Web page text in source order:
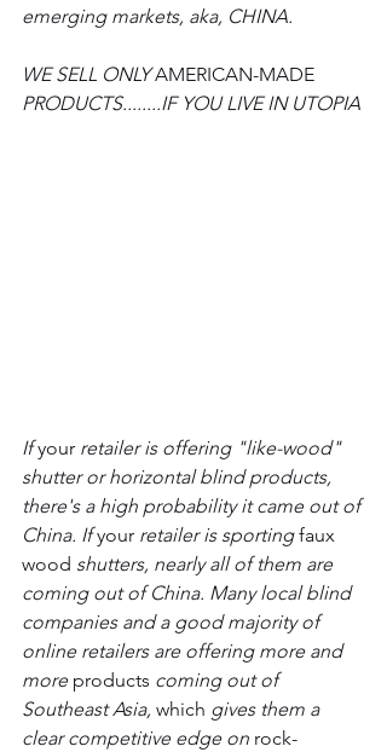
emerging markets, aka, CHINA.
WE SELL ONLY AMERICAN-MADE
PRODUCTS........IF YOU LIVE IN UTOPIA
If your retailer is offering "like-wood"
shutter or horizontal blind products,
there's a high probability it came out of
China. If your retailer is sporting faux
wood shutters, nearly all of them are
coming out of China. Many local blind
companies and a good majority of
online retailers are offering more and
more products coming out of
Southeast Asia, which gives them a
clear competitive edge on rock-